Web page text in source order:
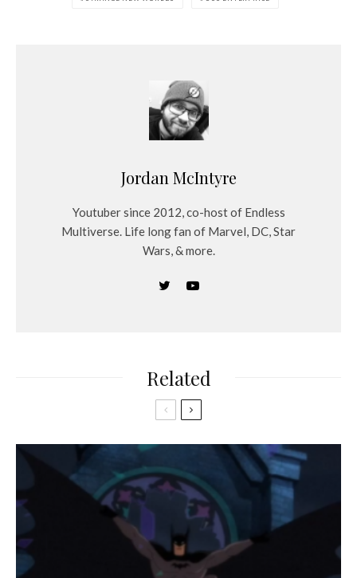
Jordan McIntyre
Youtuber since 2012, co-host of Endless
Multiverse. Life long fan of Marvel, DC, Star
Wars, & more.
Related